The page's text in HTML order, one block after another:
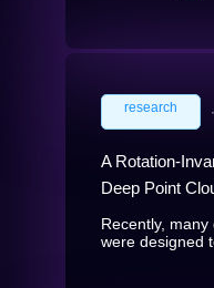
research ∙
A Rotation-
Deep Point
Recently,
were designed